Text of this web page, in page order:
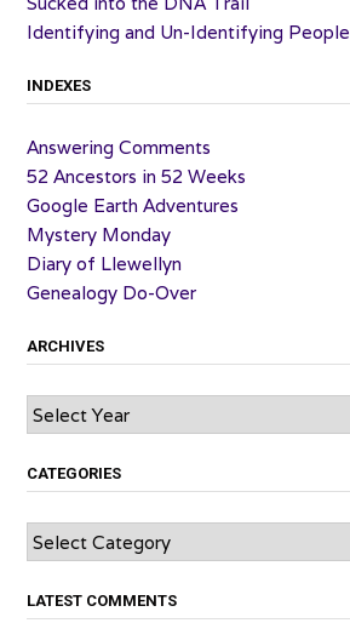
Identifying and Un-Identifying People
INDEXES
Answering Comments
52 Ancestors in 52 Weeks
Google Earth Adventures
Mystery Monday
Diary of Llewellyn
Genealogy Do-Over
ARCHIVES
Archives
CATEGORIES
Categories
LATEST COMMENTS